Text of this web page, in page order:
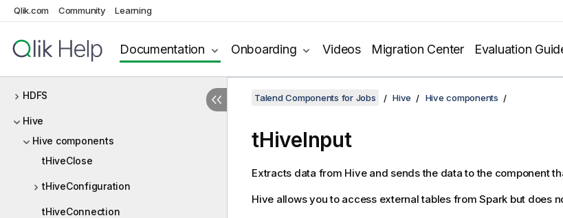
Qlik.com Community Learning
Documentation Onboarding Videos Migration Center Evaluation
GS
HBase
HDFS
Hive
Hive components
tHiveClose
tHiveConfiguration
tHiveConnection
Talend Components for Jobs Hive Hive components
tHiveInput
Extracts data from Hive and sends the data to the component
Hive allows you to access external tables from Spark but does